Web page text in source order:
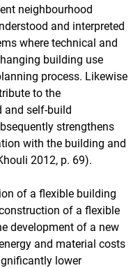
neighbourhood
and interpreted
where technical and
building use
process. Likewise
to the
and self-build
strengthens
with the building and
2012, p. 69).
of a flexible building
of a flexible
development of a new
and material costs
lower